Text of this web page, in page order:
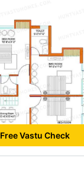
Free Vastu Check